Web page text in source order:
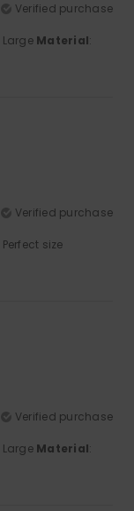
Verified purchase
Large Material:
Verified purchase
Perfect size
Verified purchase
Large Material: